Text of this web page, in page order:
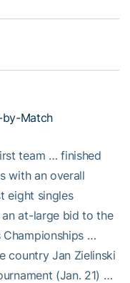
by-Match
team … finished
with an overall
eight singles
at-large bid to the
Championships …
country Jan Zielinski
(Jan. 21) …